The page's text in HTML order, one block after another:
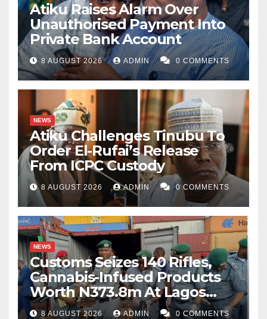
Atiku Raises Alarm Over
Unauthorised Payment Into
Private Bank Account
8 AUGUST 2026 ADMIN 0 COMMENTS
NEWS
Atiku Challenges Tinubu To
Order El-Rufai’s Release
From ICPC Custody
8 AUGUST 2026 ADMIN 0 COMMENTS
NEWS
Customs Seizes 140 Rifles,
Cannabis-Infused Products
Worth N373.8m At Lagos
Port
8 AUGUST 2026 ADMIN 0 COMMENTS